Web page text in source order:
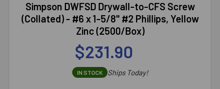
Simpson DWFSD Drywall-to-CFS Screw
(Collated) - #6 x 1-5/8" #2 Phillips, Yellow
Zinc (2500/Box)
$231.90
IN STOCK Ships Today!